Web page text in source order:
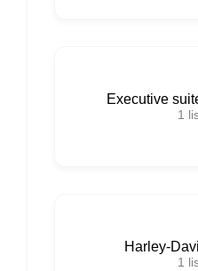
Executive
1
Harley-
1